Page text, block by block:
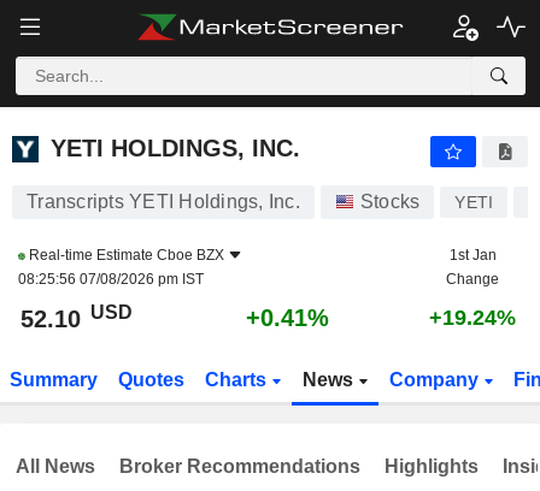
YETI HOLDINGS, INC.
YETI HOLDINGS, INC.
Transcripts YETI Holdings, Inc. Stocks YETI
Real-time Estimate Cboe BZX
08:25:56 07/08/2026 pm IST
1st Jan
Change
52.10 USD +0.41% +19.24%
Summary Quotes Charts News Company
All News Broker Recommendations Highlights